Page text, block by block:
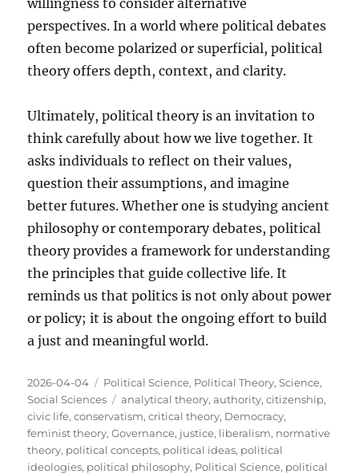
willingness to consider alternative
perspectives. In a world where political debates
often become polarized or superficial, political
theory offers depth, context, and clarity.
Ultimately, political theory is an invitation to
think carefully about how we live together. It
asks individuals to reflect on their values,
question their assumptions, and imagine
better futures. Whether one is studying ancient
philosophy or contemporary debates, political
theory provides a framework for understanding
the principles that guide collective life. It
reminds us that politics is not only about power
or policy; it is about the ongoing effort to build
a just and meaningful world.
Posted
on
2026-04-04 Categories
Political Science, Political Theory,Science,
Social Sciences
Tags
analytical theory,authority,citizenship,
civic life,conservatism,critical theory, Democracy,
feminist theory,Governance, justice, liberalism, normative
theory, political concepts, political ideas, political
ideologies, political philosophy, Political Science, political